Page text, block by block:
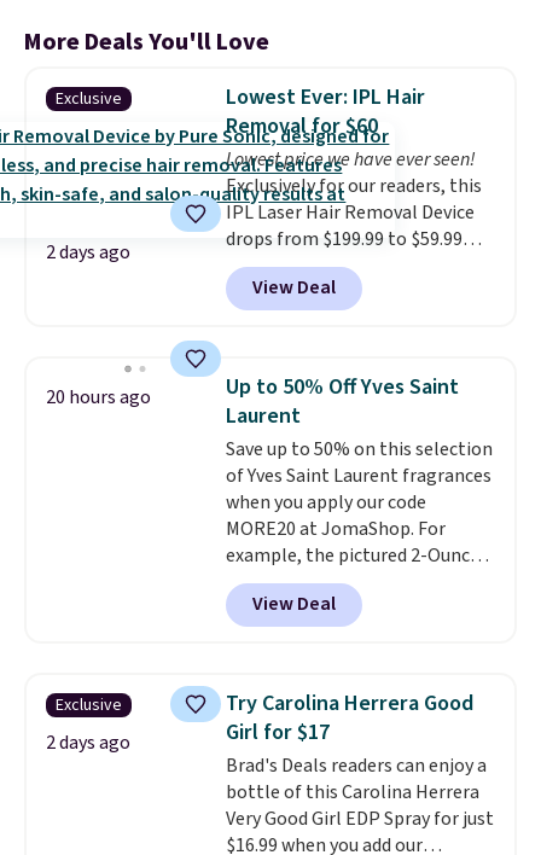
More Deals You'll Love
Exclusive
2 days ago
Lowest Ever: IPL Hair
Removal for $60
Lowest price we have ever seen!
Exclusively for our readers, this
IPL Laser Hair Removal Device
drops from $199.99 to $59.99
when you apply our code
BDIPL12 at Pursonic. That is $10
less than our previous mention!
recurring cost of waxing or
salon laser appointments, and
a built-in cooling function
means it's actually
comfortable to use. A device
that handles both without the
salon price tag is the kind of
investment that pays for itself
quickly.Other retailers are
charging $100 or more for this
View Deal
20 hours ago
Up to 50% Off Yves Saint
Laurent
Save up to 50% on this selection
of Yves Saint Laurent fragrances
when you apply our code
MORE20 at JomaShop. For
example, the pictured 2-Ounce
YSL Le Parfum drops from $165
to $80.90 with the code. Other
retailers are charging $95 or
this YSL Y Elixir Cologne drops
from $198 to $96.99 when you
apply the code.
fragrance is the personal
detail that makes an
impression before you've said
a word. Le Parfum for $81 and Y
View Deal
Exclusive
2 days ago
Try Carolina Herrera Good
Girl for $17
Brad's Deals readers can enjoy a
bottle of this Carolina Herrera
Very Good Girl EDP Spray for just
$16.99 when you add our